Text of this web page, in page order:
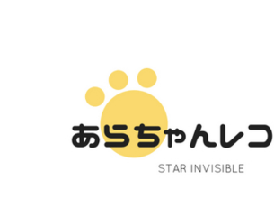
Usage flow